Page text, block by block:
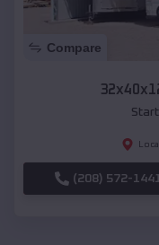
Compare
(208) 572-